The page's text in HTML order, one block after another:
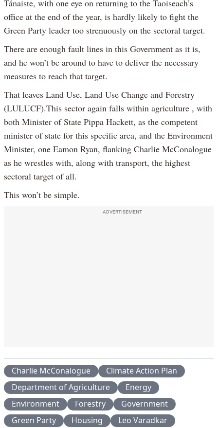
Tánaiste, with one eye on returning to the Taoiseach’s
office at the end of the year, is hardly likely to fight the
Green Party leader too strenuously on the sectoral target.
There are enough fault lines in this Government as it is,
and he won’t be around to have to deliver the necessary
measures to reach that target.
That leaves Land Use, Land Use Change and Forestry
(LULUCF).This sector again falls within agriculture , with
both Minister of State Pippa Hackett, as the competent
minister of state for this specific area, and the Environment
Minister, one Eamon Ryan, flanking Charlie McConalogue
as he wrestles with, along with transport, the highest
sectoral target of all.
This won’t be simple.
ADVERTISEMENT
Charlie McConalogue
Climate Action Plan
Department of Agriculture
Energy
Environment
Forestry
Government
Green Party
Housing Leo Varadkar